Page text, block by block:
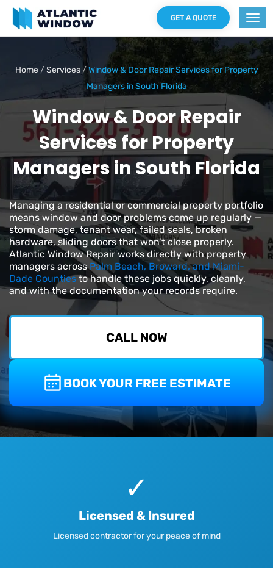
GET A QUOTE
Home/Services/Window & Door Repair Services for Property
Managers in South Florida
Window & Door Repair
Services for Property
Managers in South Florida
Managing a residential or commercial property portfolio
means window and door problems come up regularly —
storm damage, tenant wear, failed seals, broken
hardware, sliding doors that won’t close properly.
Atlantic Window Repair works directly with property
managers acrossPalm Beach, Broward, and Miami-
Dade Countiesto handle these jobs quickly, cleanly,
and with the documentation your records require.
CALL NOW
BOOK YOUR FREE ESTIMATE
✓
Licensed & Insured
Licensed contractor for your peace of mind